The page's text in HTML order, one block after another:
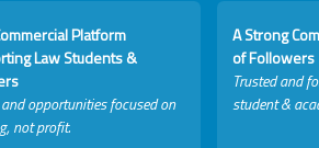
Platform
Law Students &
opportunities focused on
not profit.
A Strong
of Followers
Trusted and
student &